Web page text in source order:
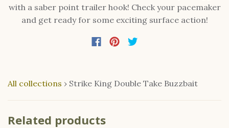
with a saber point trailer hook! Check your pacemaker
and get ready for some exciting surface action!
All collections › Strike King Double Take Buzzbait
Related products